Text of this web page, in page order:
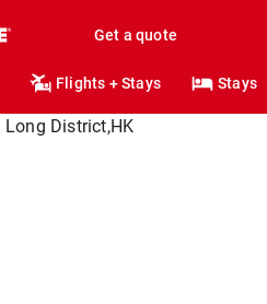
Get a quote
Flights + Stays Stays